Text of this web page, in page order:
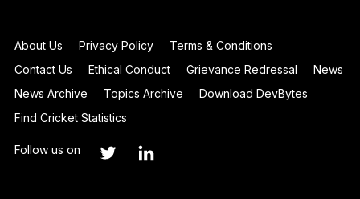
About Us Privacy Policy
Terms & Conditions
Contact Us
Ethical Conduct Grievance Redressal
News
News Archive
Topics Archive
Download DevBytes
Find Cricket Statistics
Follow us on